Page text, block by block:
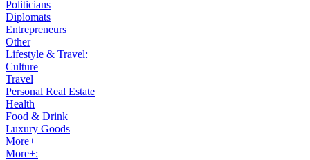
Politicians
Diplomats
Entrepreneurs
Other
Lifestyle & Travel:
Culture
Travel
Personal Real Estate
Health
Food & Drink
Luxury Goods
More+
More+: